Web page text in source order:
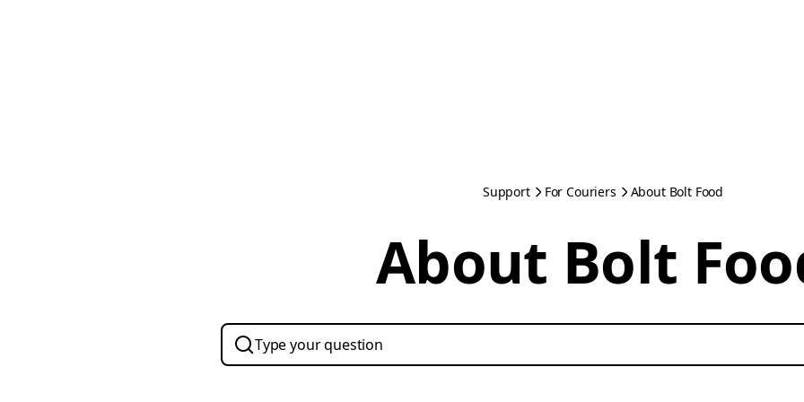
Support For Couriers About Bolt Food
About Bolt